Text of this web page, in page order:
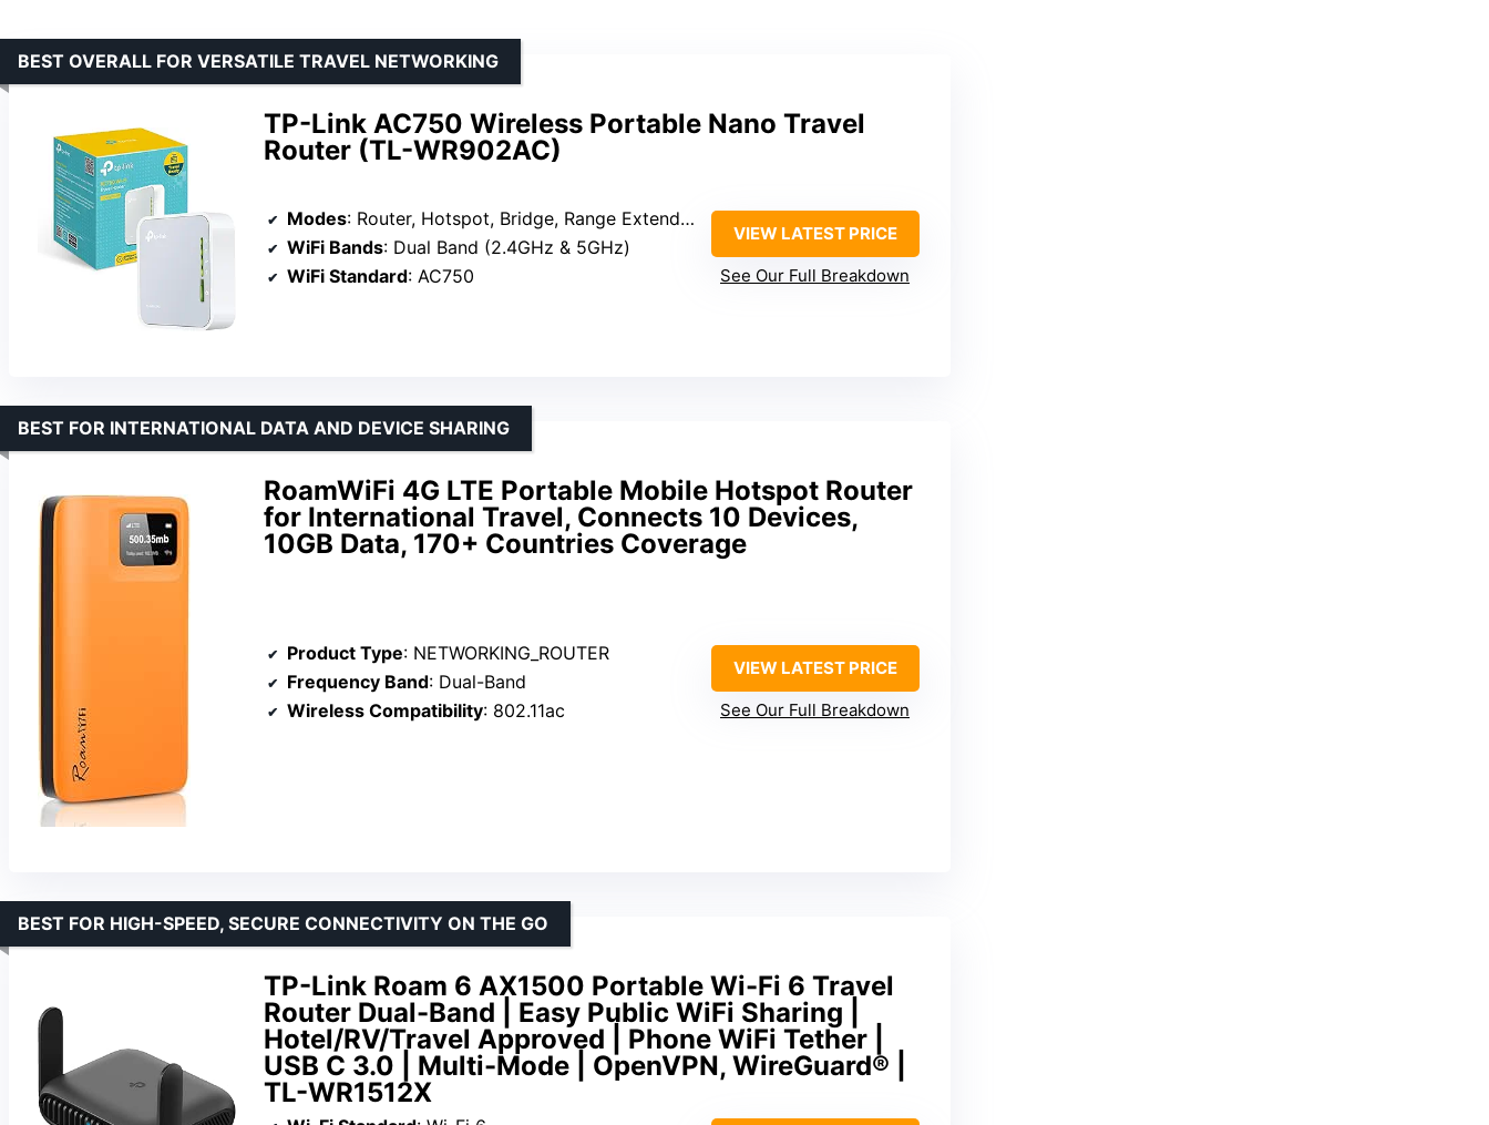
TP-Link AC750 Wireless Portable Nano Travel
Router (TL-WR902AC)
BEST OVERALL FOR VERSATILE TRAVEL NETWORKING
Modes: Router, Hotspot, Bridge, Range Extender, Access Point, Client
WiFi Bands: Dual Band (2.4GHz & 5GHz)
WiFi Standard: AC750
VIEW LATEST PRICE
See Our Full Breakdown
RoamWiFi 4G LTE Portable Mobile Hotspot Router
for International Travel, Connects 10 Devices,
10GB Data, 170+ Countries Coverage
BEST FOR INTERNATIONAL DATA AND DEVICE SHARING
Product Type: NETWORKING_ROUTER
Frequency Band: Dual-Band
Wireless Compatibility: 802.11ac
VIEW LATEST PRICE
See Our Full Breakdown
TP-Link Roam 6 AX1500 Portable Wi-Fi 6 Travel
Router Dual-Band | Easy Public WiFi Sharing |
Hotel/RV/Travel Approved | Phone WiFi Tether |
USB C 3.0 | Multi-Mode | OpenVPN, WireGuard® |
TL-WR1512X
BEST FOR HIGH-SPEED, SECURE CONNECTIVITY ON THE GO